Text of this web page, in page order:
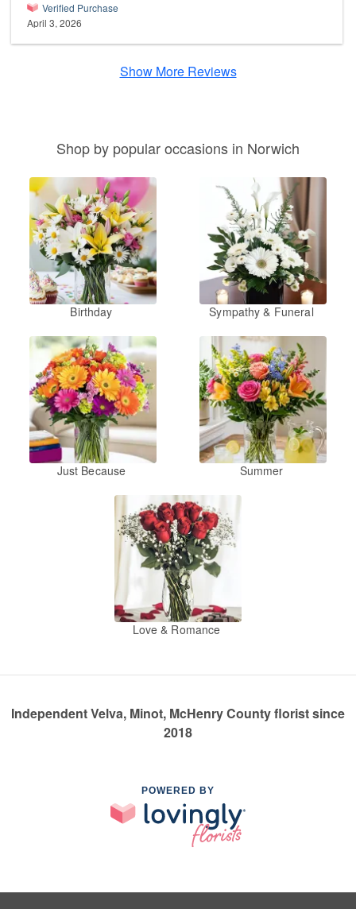
Verified Purchase
April 3, 2026
Show More Reviews
Shop by popular occasions in Norwich
Birthday Sympathy & Funeral
Just Because Summer
Love & Romance
Independent Velva, Minot, McHenry County florist since
2018
POWERED BY